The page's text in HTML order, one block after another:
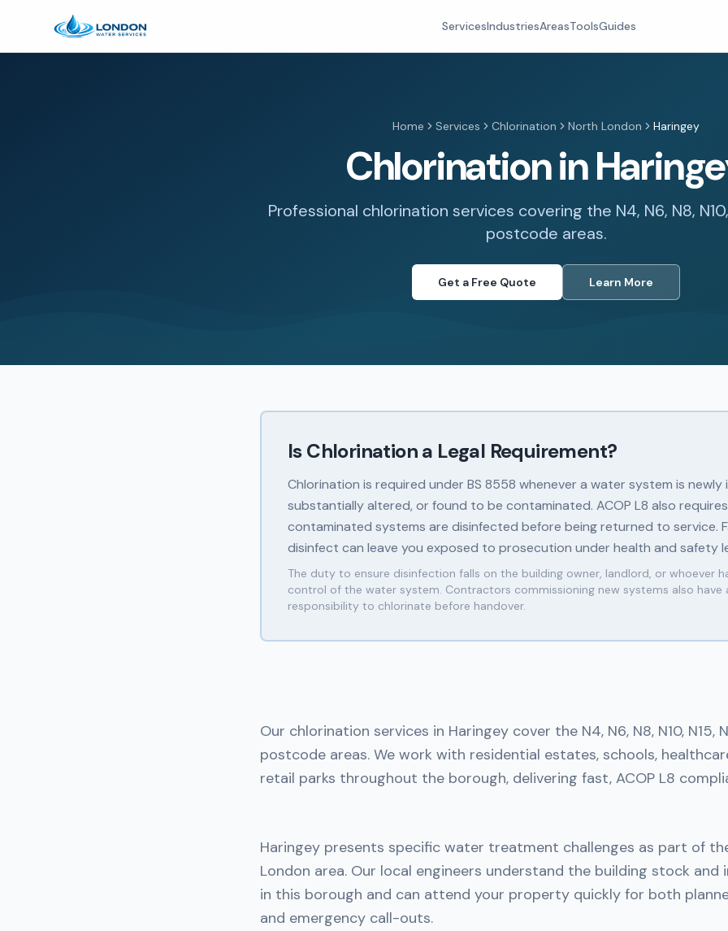
ServicesIndustriesAreasToolsGuides
Home Services Chlorination North London Haringey
Chlorination in
Professional chlorination services covering the N4, N6, N8, N10,
postcode areas.
Get a Free Quote Learn More
Is Chlorination a Legal Requirement?
Chlorination is required under BS 8558 whenever a water system is newly
substantially altered, or found to be contaminated. ACOP L8 also
contaminated systems are disinfected before being returned to service.
disinfect can leave you exposed to prosecution under health and safety
The duty to ensure disinfection falls on the building owner, landlord, or whoever
control of the water system. Contractors commissioning new systems also have
responsibility to chlorinate before handover.
Our chlorination services in Haringey cover the N4, N6, N8, N10, N15,
postcode areas. We work with residential estates, schools,
retail parks throughout the borough, delivering fast, ACOP L8
Haringey presents specific water treatment challenges as part of
London area. Our local engineers understand the building stock
in this borough and can attend your property quickly for both
and emergency call-outs.